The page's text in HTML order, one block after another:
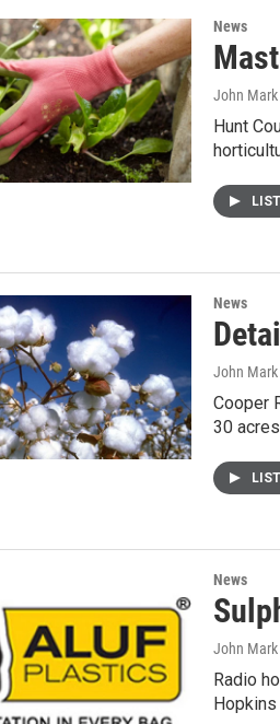
News
John
Hunt
News
John
Cooper
30
News
John
Radio